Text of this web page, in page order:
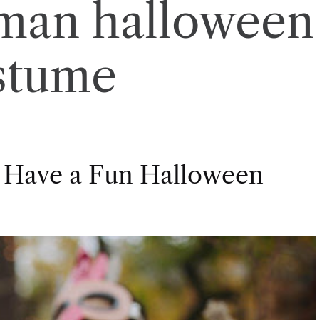
halloween
a Fun Halloween